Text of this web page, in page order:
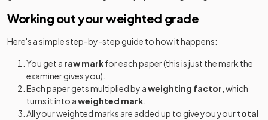
Working out your weighted grade
Here's a simple step-by-step guide to how it happens:
You get a raw markfor each paper (this is just the mark the
examiner gives you).
Each paper gets multiplied by aweighting factor , which
turns it into aweighted mark
All your weighted marks are added up to give you yourtotal